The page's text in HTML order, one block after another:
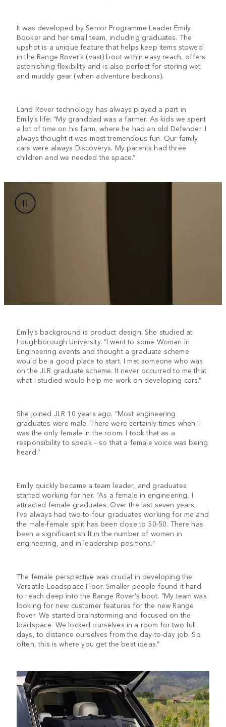
It was developed by Senior Programme Leader Emily
Booker and her small team, including graduates. The
upshot is a unique feature that helps keep items stowed
in the Range Rover’s (vast) boot within easy reach, offers
astonishing flexibility and is also perfect for storing wet
and muddy gear (when adventure beckons).
Land Rover technology has always played a part in
Emily’s life: “My granddad was a farmer. As kids we spent
a lot of time on his farm, where he had an old Defender. I
always thought it was most tremendous fun. Our family
cars were always Discoverys. My parents had three
children and we needed the space.”
Emily’s background is product design. She studied at
Loughborough University. “I went to some Woman in
Engineering events and thought a graduate scheme
would be a good place to start. I met someone who was
on the JLR graduate scheme. It never occurred to me that
what I studied would help me work on developing cars.”
She joined JLR 10 years ago. “Most engineering
graduates were male. There were certainly times when I
was the only female in the room. I took that as a
responsibility to speak – so that a female voice was being
heard.”
Emily quickly became a team leader, and graduates
started working for her. “As a female in engineering, I
attracted female graduates. Over the last seven years,
I’ve always had two-to-four graduates working for me and
the male-female split has been close to 50-50. There has
been a significant shift in the number of women in
engineering, and in leadership positions.”
The female perspective was crucial in developing the
Versatile Loadspace Floor. Smaller people found it hard
to reach deep into the Range Rover’s boot. “My team was
looking for new customer features for the new Range
Rover. We started brainstorming and focused on the
loadspace. We locked ourselves in a room for two full
days, to distance ourselves from the day-to-day job. So
often, this is where you get the best ideas.”